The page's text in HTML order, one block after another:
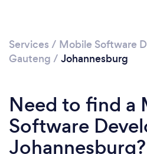
Please
Services / Mobile Software
Gauteng / Johannesburg
Need to find a
Software
Johannesburg?